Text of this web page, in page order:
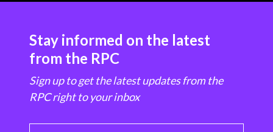
Stay informed on the latest
from the RPC
Sign up to get the latest updates from the
RPC right to your inbox